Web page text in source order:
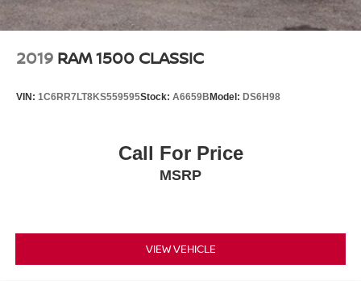
2019 RAM 1500 CLASSIC
VIN: 1C6RR7LT8KS559595Stock: A6659B Model: DS6H98
Call For Price
MSRP
VIEW VEHICLE